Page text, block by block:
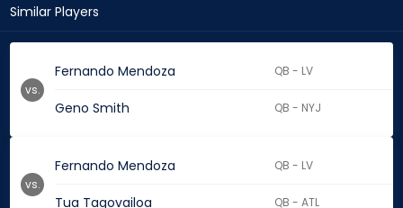
Similar Players
Fernando Mendoza QB - LV
Geno Smith QB - NYJ
vs.
Fernando Mendoza QB - LV
Tua Tagovailoa QB - ATL
vs.